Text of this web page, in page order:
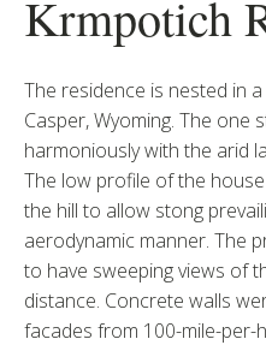
Krmpotich
The residence is nested in
Casper, Wyoming. The one
harmoniously with the arid
The low profile of the
the hill to allow stong
aerodynamic manner. The
to have sweeping views of
distance. Concrete walls
facades from 100-mile-per-